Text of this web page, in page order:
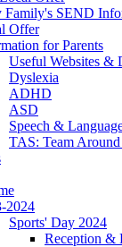
Family's SEND
Offer
for Parents
Useful Websites &
Dyslexia
ADHD
ASD
Speech &
TAS: Team
2024
Sports' Day 2024
Reception &